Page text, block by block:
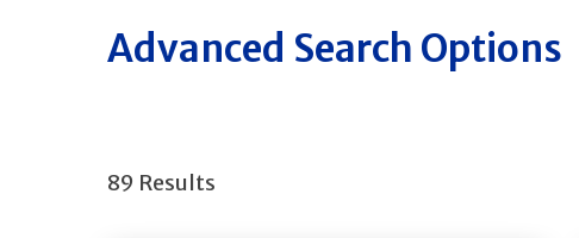
Advanced Search Options
89 Results